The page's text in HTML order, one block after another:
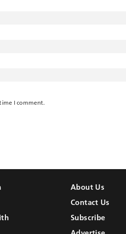
I comment.
About Us
Contact Us
Subscribe